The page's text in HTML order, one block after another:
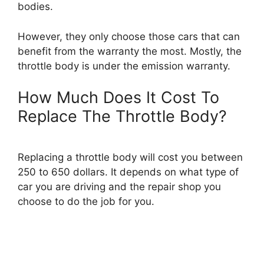
bodies.
However, they only choose those cars that can
benefit from the warranty the most. Mostly, the
throttle body is under the emission warranty.
How Much Does It Cost To
Replace The Throttle Body?
Replacing a throttle body will cost you between
250 to 650 dollars. It depends on what type of
car you are driving and the repair shop you
choose to do the job for you.